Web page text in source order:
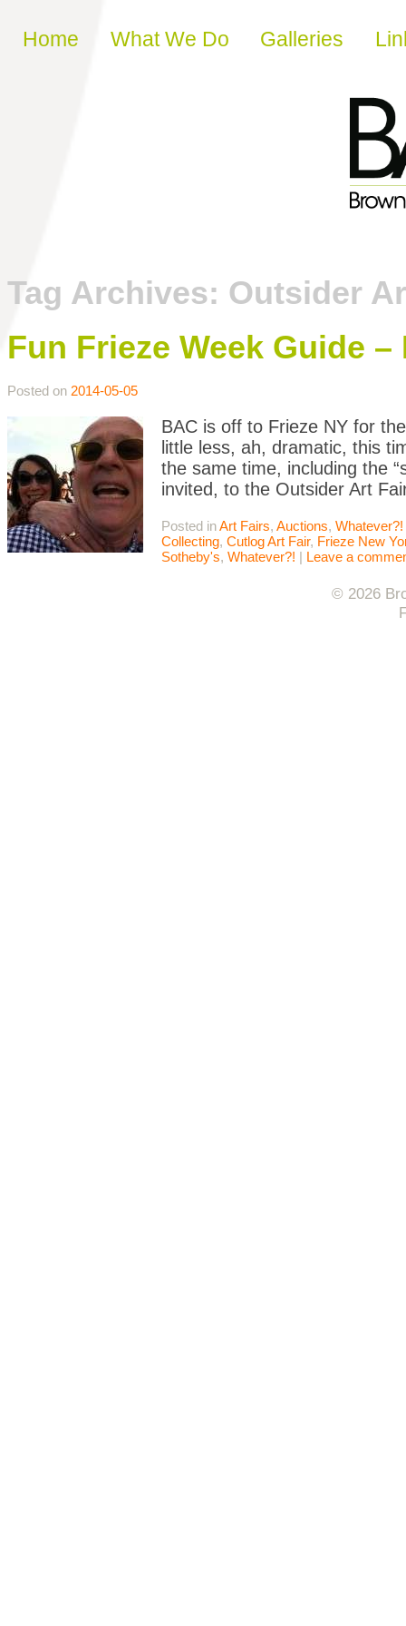
Skip to content
Home What We Do Galleries
Tag Archives: Outsider
Fun Frieze Week Guide –
Posted on 2014-05-05
BAC is off to Frieze NY for
little less, ah, dramatic, this
the same time, including the
invited, to the Outsider Art
Posted inArt Fairs, Auctions, Whatever?!
Collecting, Cutlog Art Fair, Frieze New
Sotheby's, Whatever?! | Leave a
© 2026